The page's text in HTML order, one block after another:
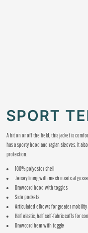
SPORT
A hit on or off the field, this jacket is
has a sporty hood and raglan sleeves. It
protection.
100% polyester shell
Jersey lining with mesh insets at
Drawcord hood with toggles
Side pockets
Articulated elbows for greater mobility
Half elastic, half self-fabric cuffs for
Drawcord hem with toggle